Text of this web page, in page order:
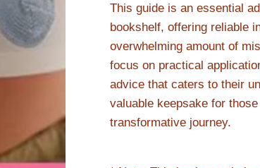
This guide is an essential
bookshelf, offering reliable
overwhelming amount of
focus on practical
advice that caters to their
valuable keepsake for
transformative journey.